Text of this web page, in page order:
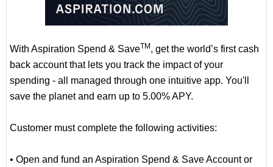
With Aspiration Spend & SaveTM , get the world’s first cash
back account that lets you track the impact of your
spending - all managed through one intuitive app. You'll
save the planet and earn up to 5.00% APY.
Customer must complete the following activities:
• Open and fund an Aspiration Spend & Save Account or